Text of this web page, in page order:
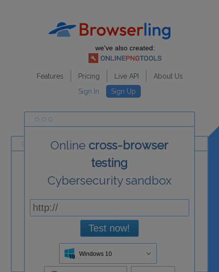
we've also created:
Features Pricing Live API
About Us
Sign In
Sign Up
Online cross-browser
testing
Cybersecurity sandbox
Test now!
Windows 10